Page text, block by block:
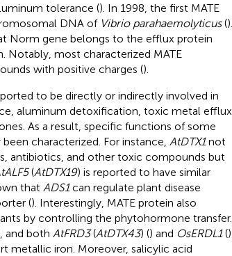
tolerance (). In 1998, the first MATE
DNA of Vibrio parahaemolyticus().
Norm gene belongs to the efflux protein
Notably, most characterized MATE
with positive charges ().
to be directly or indirectly involved in
aluminum detoxification, toxic metal efflux,
As a result, specific functions of some
characterized. For instance, AtDTX1not
antibiotics, and other toxic compounds but
(AtDTX19) is reported to have similar
that ADS1can regulate plant disease
(). Interestingly, MATE protein also
by controlling the phytohormone transfer.
and both AtFRD3(AtDTX43) () and OsERDL1()
metallic iron. Moreover, salicylic acid